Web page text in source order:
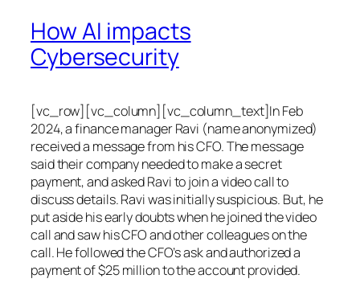
How AI impacts
Cybersecurity
[vc_row][vc_column][vc_column_text]In Feb
2024, a finance manager Ravi (name anonymized)
received a message from his CFO. The message
said their company needed to make a secret
payment, and asked Ravi to join a video call to
discuss details. Ravi was initially suspicious. But, he
put aside his early doubts when he joined the video
call and saw his CFO and other colleagues on the
call. He followed the CFO’s ask and authorized a
payment of $25 million to the account provided.